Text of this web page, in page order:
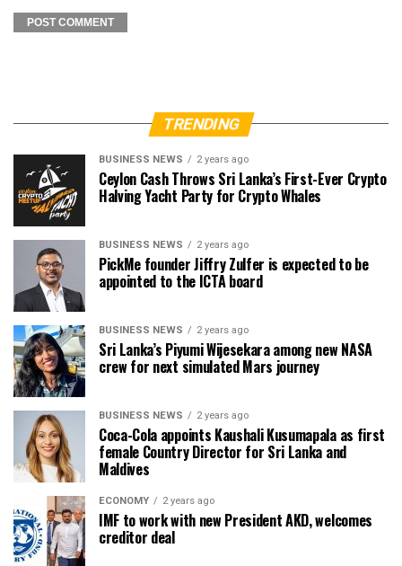
TRENDING
BUSINESS NEWS 2 years ago
Ceylon Cash Throws Sri Lanka’s First-Ever Crypto
Halving Yacht Party for Crypto Whales
BUSINESS NEWS 2 years ago
PickMe founder Jiffry Zulfer is expected to be
appointed to the ICTA board
BUSINESS NEWS 2 years ago
Sri Lanka’s Piyumi Wijesekara among new NASA
crew for next simulated Mars journey
BUSINESS NEWS 2 years ago
Coca-Cola appoints Kaushali Kusumapala as first
female Country Director for Sri Lanka and
Maldives
ECONOMY 2 years ago
IMF to work with new President AKD, welcomes
creditor deal